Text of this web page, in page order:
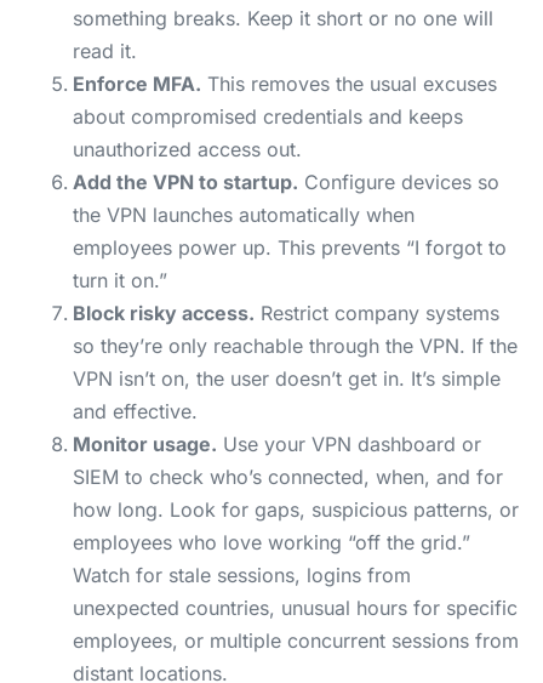
something breaks. Keep it short or no one will
read it.
Enforce MFA. This removes the usual excuses
about compromised credentials and keeps
unauthorized access out.
Add the VPN to startup. Configure devices so
the VPN launches automatically when
employees power up. This prevents “I forgot to
turn it on.”
Block risky access. Restrict company systems
so they’re only reachable through the VPN. If the
VPN isn’t on, the user doesn’t get in. It’s simple
and effective.
Monitor usage. Use your VPN dashboard or
SIEM to check who’s connected, when, and for
how long. Look for gaps, suspicious patterns, or
employees who love working “off the grid.”
Watch for stale sessions, logins from
unexpected countries, unusual hours for specific
employees, or multiple concurrent sessions from
distant locations.